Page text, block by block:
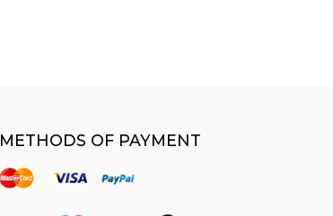
METHODS OF PAYMENT